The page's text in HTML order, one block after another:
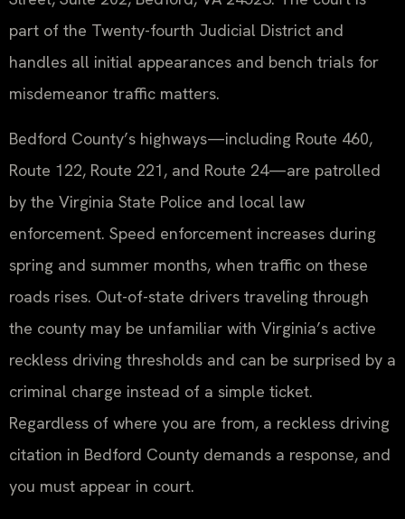
part of the Twenty-fourth Judicial District and
handles all initial appearances and bench trials for
misdemeanor traffic matters.
Bedford County’s highways—including Route 460,
Route 122, Route 221, and Route 24—are patrolled
by the Virginia State Police and local law
enforcement. Speed enforcement increases during
spring and summer months, when traffic on these
roads rises. Out-of-state drivers traveling through
the county may be unfamiliar with Virginia’s active
reckless driving thresholds and can be surprised by a
criminal charge instead of a simple ticket.
Regardless of where you are from, a reckless driving
citation in Bedford County demands a response, and
you must appear in court.